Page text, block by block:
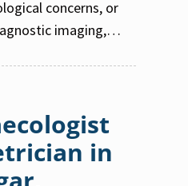
concerns, or
imaging,…
in